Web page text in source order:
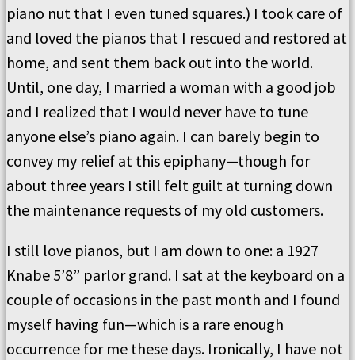
piano nut that I even tuned squares.) I took care of
and loved the pianos that I rescued and restored at
home, and sent them back out into the world.
Until, one day, I married a woman with a good job
and I realized that I would never have to tune
anyone else’s piano again. I can barely begin to
convey my relief at this epiphany—though for
about three years I still felt guilt at turning down
the maintenance requests of my old customers.
I still love pianos, but I am down to one: a 1927
Knabe 5’8” parlor grand. I sat at the keyboard on a
couple of occasions in the past month and I found
myself having fun—which is a rare enough
occurrence for me these days. Ironically, I have not